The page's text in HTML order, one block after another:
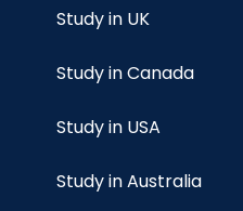
Study in UK
Study in Canada
Study in USA
Study in Australia